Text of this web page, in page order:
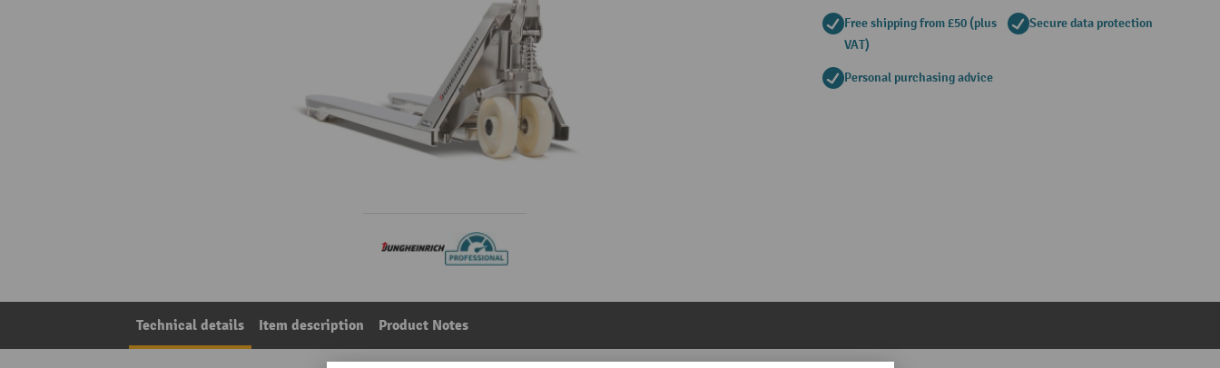
Free shipping from £50 (plus
VAT)
Secure data protection
Personal purchasing advice
Technical details Item description Product Notes